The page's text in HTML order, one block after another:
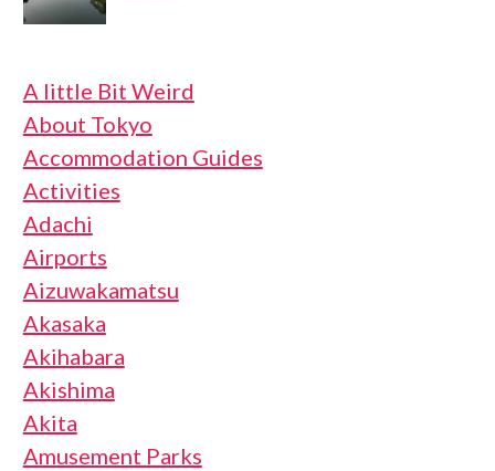
A little Bit Weird
About Tokyo
Accommodation Guides
Activities
Adachi
Airports
Aizuwakamatsu
Akasaka
Akihabara
Akishima
Akita
Amusement Parks